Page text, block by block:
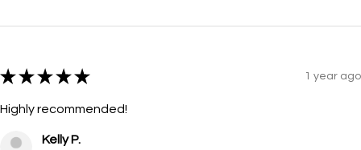
★ ★ ★ ★ ★ 1 year ago
Highly recommended!
Kelly P.